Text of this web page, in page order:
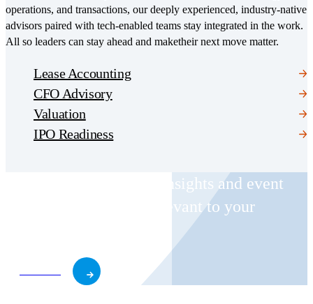
operations, and transactions, our deeply experienced, industry-native
advisors paired with tech-enabled teams stay integrated in the work.
All so leaders can stay ahead and maketheir next move matter.
Lease Accounting
CFO Advisory
Valuation
IPO Readiness
Receive CohnReznick insights and event
invitations on topics relevant to your